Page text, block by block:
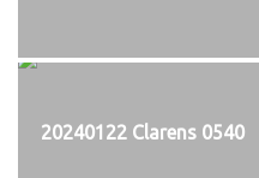
20240122 Clarens 0540